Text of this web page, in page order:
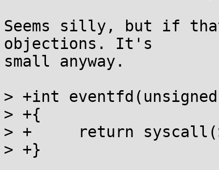
Seems silly, but if
objections. It's
small anyway.
> +int
> +{
> +	return syscall(SYS_eventfd, count, flags);
> +}